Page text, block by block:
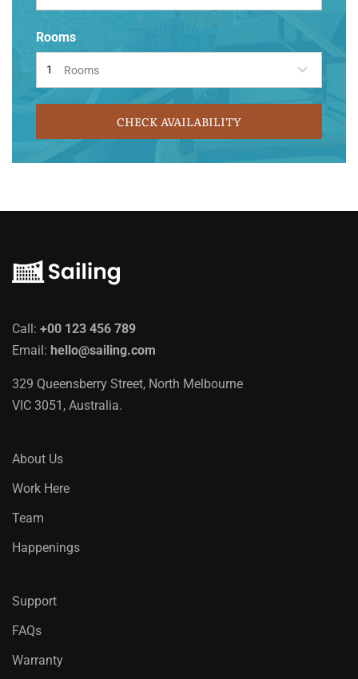
Rooms
Rooms
CHECK AVAILABILITY
Call: +00 123 456 789
Email: hello@sailing.com
329 Queensberry Street, North Melbourne
VIC 3051, Australia.
About Us
Work Here
Team
Happenings
Support
FAQs
Warranty